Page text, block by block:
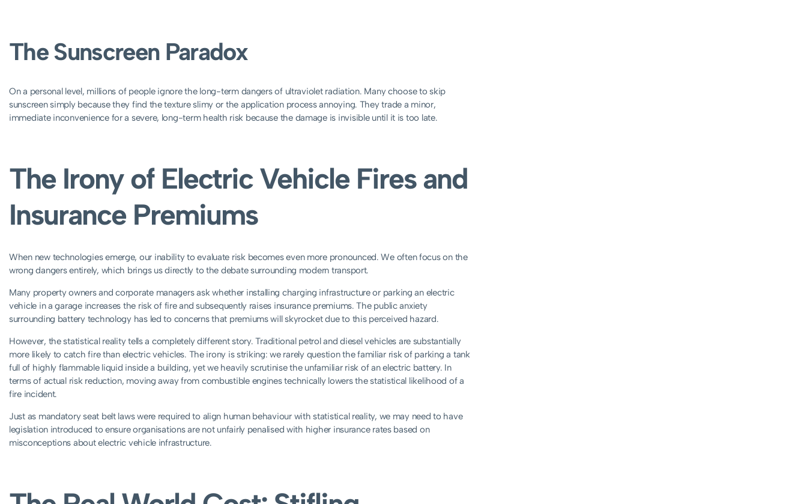
The Sunscreen Paradox
On a personal level, millions of people ignore the long-term dangers of ultraviolet radiation. Many choose to skip
sunscreen simply because they find the texture slimy or the application process annoying. They trade a minor,
immediate inconvenience for a severe, long-term health risk because the damage is invisible until it is too late.
The Irony of Electric Vehicle Fires and
Insurance Premiums
When new technologies emerge, our inability to evaluate risk becomes even more pronounced. We often focus on the
wrong dangers entirely, which brings us directly to the debate surrounding modern transport.
Many property owners and corporate managers ask whether installing charging infrastructure or parking an electric
vehicle in a garage increases the risk of fire and subsequently raises insurance premiums. The public anxiety
surrounding battery technology has led to concerns that premiums will skyrocket due to this perceived hazard.
However, the statistical reality tells a completely different story. Traditional petrol and diesel vehicles are substantially
more likely to catch fire than electric vehicles. The irony is striking: we rarely question the familiar risk of parking a tank
full of highly flammable liquid inside a building, yet we heavily scrutinise the unfamiliar risk of an electric battery. In
terms of actual risk reduction, moving away from combustible engines technically lowers the statistical likelihood of a
fire incident.
Just as mandatory seat belt laws were required to align human behaviour with statistical reality, we may need to have
legislation introduced to ensure organisations are not unfairly penalised with higher insurance rates based on
misconceptions about electric vehicle infrastructure.